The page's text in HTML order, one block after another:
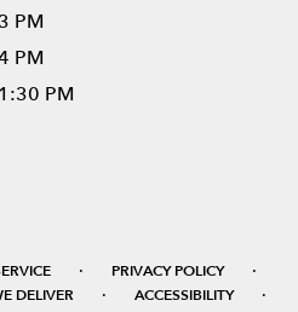
PM
PM
PM
· PRIVACY POLICY ·
DELIVER · ACCESSIBILITY ·